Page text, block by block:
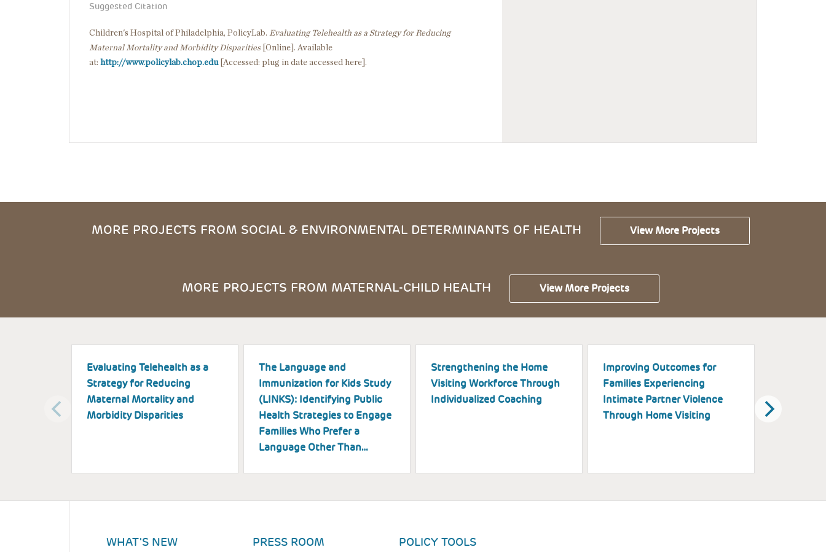
Suggested Citation
Children's Hospital of Philadelphia, PolicyLab. Evaluating Telehealth as a Strategy for Reducing
Maternal Mortality and Morbidity Disparities [Online]. Available
at: http://www.policylab.chop.edu[Accessed: plug in date accessed here].
MORE PROJECTS FROM SOCIAL & ENVIRONMENTAL DETERMINANTS OF HEALTH View More Projects
MORE PROJECTS FROM MATERNAL-CHILD HEALTH View More Projects
Evaluating Telehealth as a
Strategy for Reducing
Maternal Mortality and
Morbidity Disparities
The Language and
Immunization for Kids Study
(LINKS): Identifying Public
Health Strategies to Engage
Families Who Prefer a
Language Other Than…
Strengthening the Home
Visiting Workforce Through
Individualized Coaching
Improving Outcomes for
Families Experiencing
Intimate Partner Violence
Through Home Visiting
WHAT'S NEW PRESS ROOM POLICY TOOLS